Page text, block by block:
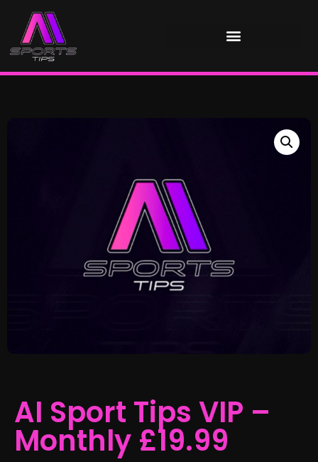
AI Sport Tips VIP –
Monthly £19.99